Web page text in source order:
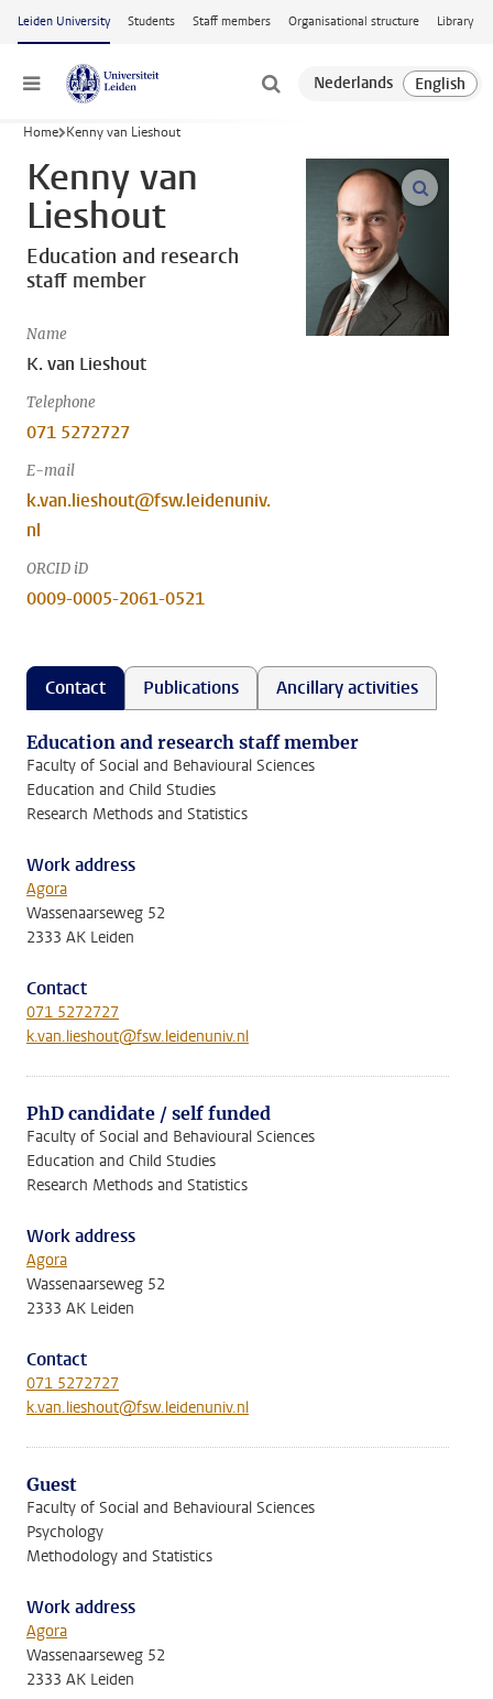
Skip to main content
Leiden University Students Staff members Organisational structure Library
Menu
Home Kenny van Lieshout
Kenny van
Lieshout
Education and research
staff member
Name
K. van Lieshout
Telephone
071 5272727
E-mail
k.van.lieshout@fsw.leidenuniv.
nl
ORCID iD
0009-0005-2061-0521
open
Contact Publications Ancillary activities
Education and research staff member
Faculty of Social and Behavioural Sciences
Education and Child Studies
Research Methods and Statistics
Work address
Agora
Wassenaarseweg 52
2333 AK Leiden
Contact
071 5272727
k.van.lieshout@fsw.leidenuniv.nl
PhD candidate / self funded
Faculty of Social and Behavioural Sciences
Education and Child Studies
Research Methods and Statistics
Work address
Agora
Wassenaarseweg 52
2333 AK Leiden
Contact
071 5272727
k.van.lieshout@fsw.leidenuniv.nl
Guest
Faculty of Social and Behavioural Sciences
Psychology
Methodology and Statistics
Work address
Agora
Wassenaarseweg 52
2333 AK Leiden